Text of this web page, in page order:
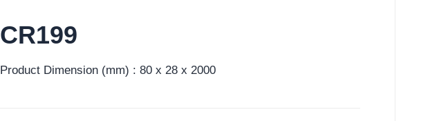
CR199
Product Dimension (mm) : 80 x 28 x 2000